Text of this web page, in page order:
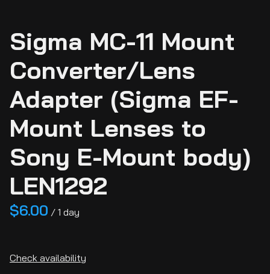
Sigma MC-11 Mount
Converter/Lens
Adapter (Sigma EF-
Mount Lenses to
Sony E-Mount body)
LEN1292
/